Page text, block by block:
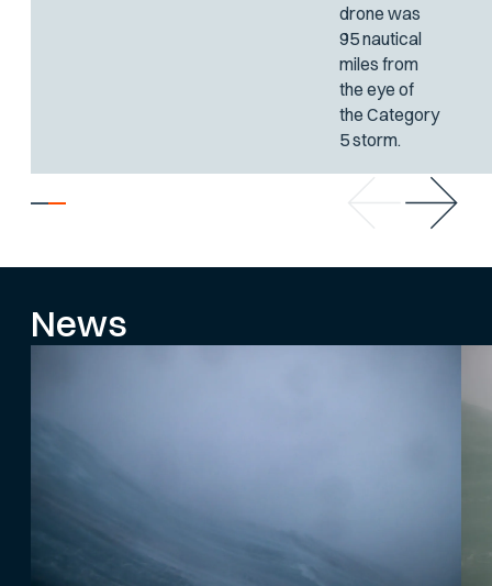
drone was
95 nautical
miles from
the eye of
the Category
5 storm.
News